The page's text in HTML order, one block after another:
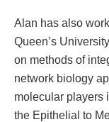
Alan has also
Queen’s
on methods of
network biology
molecular players
the Epithelial to